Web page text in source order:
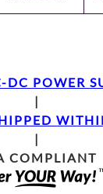
POWER
|
|
COMPLIANT